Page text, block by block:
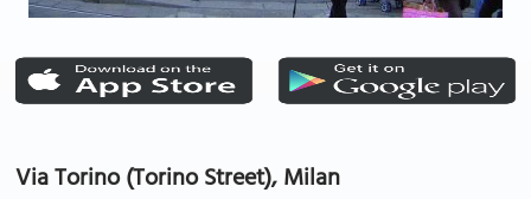
Via Torino (Torino Street), Milan